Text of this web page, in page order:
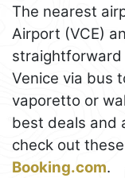
The nearest
Airport (VCE)
straightforward
Venice via bus
vaporetto or
best deals and
check out these
Booking.com.